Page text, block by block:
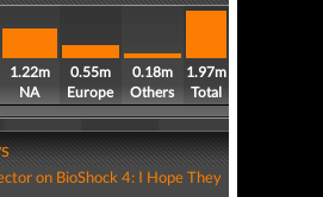
1.22m
NA
0.55m
Europe
0.18m
Others
1.97m
Total
on BioShock 4: I Hope They